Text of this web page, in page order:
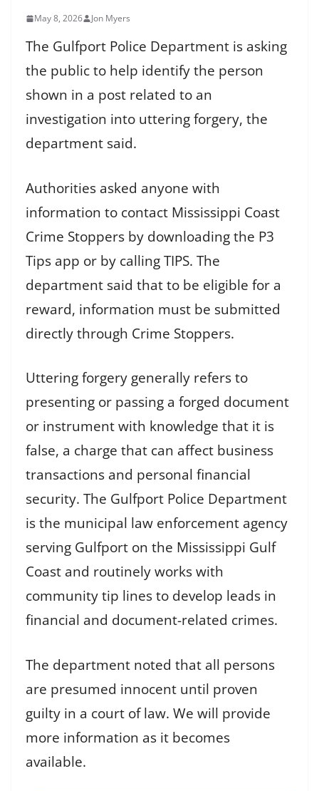
May 8, 2026 Jon Myers
The Gulfport Police Department is asking
the public to help identify the person
shown in a post related to an
investigation into uttering forgery, the
department said.
Authorities asked anyone with
information to contact Mississippi Coast
Crime Stoppers by downloading the P3
Tips app or by calling TIPS. The
department said that to be eligible for a
reward, information must be submitted
directly through Crime Stoppers.
Uttering forgery generally refers to
presenting or passing a forged document
or instrument with knowledge that it is
false, a charge that can affect business
transactions and personal financial
security. The Gulfport Police Department
is the municipal law enforcement agency
serving Gulfport on the Mississippi Gulf
Coast and routinely works with
community tip lines to develop leads in
financial and document-related crimes.
The department noted that all persons
are presumed innocent until proven
guilty in a court of law. We will provide
more information as it becomes
available.